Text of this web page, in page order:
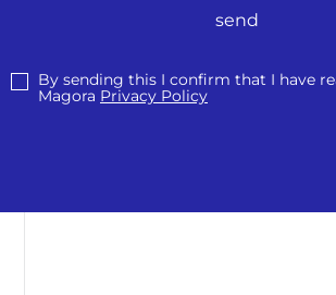
send
By sending this I confirm that I have
Magora Privacy Policy